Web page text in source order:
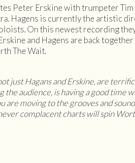
Peter Erskine with trumpeter
Hagens is currently the artistic
On this newest recording
and Hagens are back
The Wait.
just Hagans and Erskine, are
the audience, is having a good time
are moving to the grooves and
complacent charts will spin